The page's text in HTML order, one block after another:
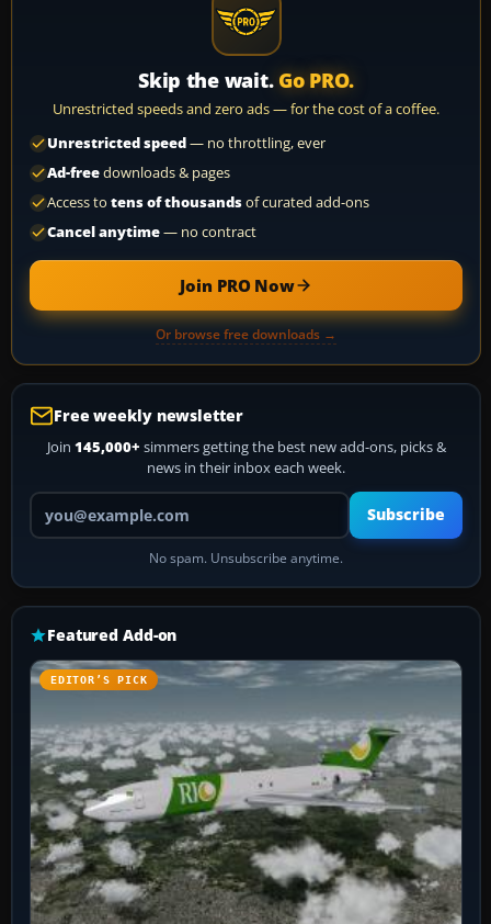
Skip the wait. Go PRO.
Unrestricted speeds and zero ads — for the cost of a coffee.
Unrestricted speed— no throttling, ever
Ad-freedownloads & pages
Access to tens of thousandsof curated add-ons
Cancel anytime— no contract
Join PRO Now
Or browse free downloads →
Free weekly newsletter
Join 145,000+ simmers getting the best new add-ons, picks &
news in their inbox each week.
Your email address
Subscribe
No spam. Unsubscribe anytime.
Featured Add-on
EDITOR’S PICK